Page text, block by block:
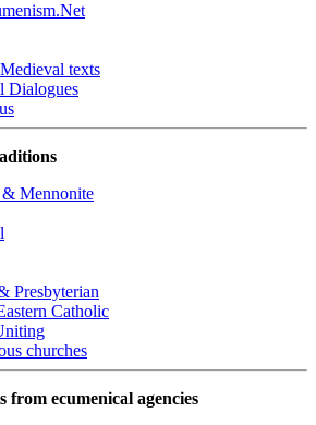
texts
Dialogues
Mennonite
Presbyterian
Catholic
churches
from ecumenical agencies